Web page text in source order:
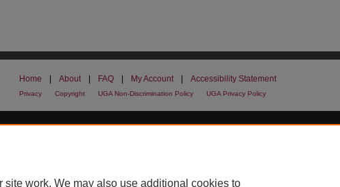
Home About FAQ My Account Accessibility Statement
Privacy Copyright UGA Non-Discrimination Policy UGA Privacy Policy
work. We may also use additional cookies to